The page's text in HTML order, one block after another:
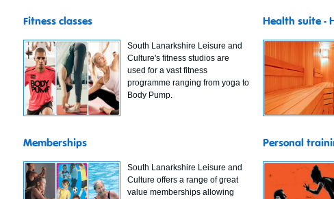
Fitness classes
South Lanarkshire Leisure and
Culture's fitness studios are
used for a vast fitness
programme ranging from yoga to
Body Pump.
Health suite -
Memberships
South Lanarkshire Leisure and
Culture offers a range of great
value memberships allowing
Personal